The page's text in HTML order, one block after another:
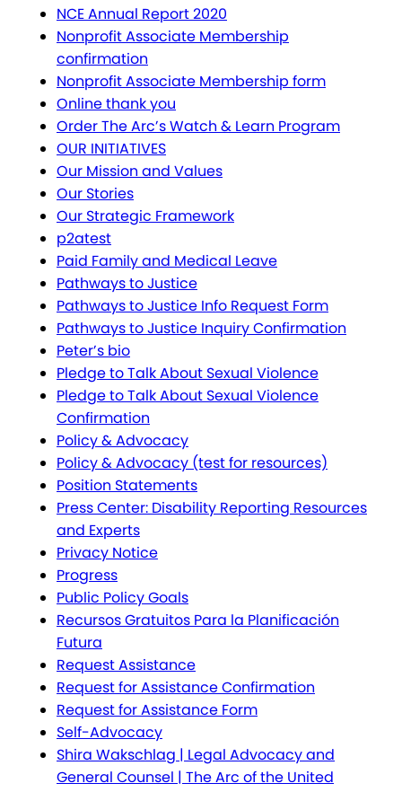
NCE Annual Report 2020
Nonprofit Associate Membership
confirmation
Nonprofit Associate Membership form
Online thank you
Order The Arc’s Watch & Learn Program
OUR INITIATIVES
Our Mission and Values
Our Stories
Our Strategic Framework
p2atest
Paid Family and Medical Leave
Pathways to Justice
Pathways to Justice Info Request Form
Pathways to Justice Inquiry Confirmation
Peter’s bio
Pledge to Talk About Sexual Violence
Pledge to Talk About Sexual Violence
Confirmation
Policy & Advocacy
Policy & Advocacy (test for resources)
Position Statements
Press Center: Disability Reporting Resources
and Experts
Privacy Notice
Progress
Public Policy Goals
Recursos Gratuitos Para la Planificación
Futura
Request Assistance
Request for Assistance Confirmation
Request for Assistance Form
Self-Advocacy
Shira Wakschlag | Legal Advocacy and
General Counsel | The Arc of the United